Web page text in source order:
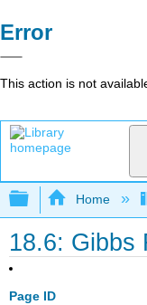
Error
This action is not
Expand/
Home
18.6: Gibbs
Page ID